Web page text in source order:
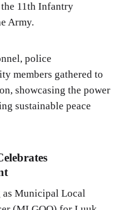
11th Infantry
Army.
police
members gathered to
showcasing the power
sustainable peace
as Municipal Local